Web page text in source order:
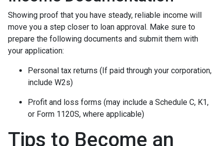
Showing proof that you have steady, reliable income will
move you a step closer to loan approval. Make sure to
prepare the following documents and submit them with
your application:
Personal tax returns (If paid through your corporation,
include W2s)
Profit and loss forms (may include a Schedule C, K1,
or Form 1120S, where applicable)
Tips to Become an